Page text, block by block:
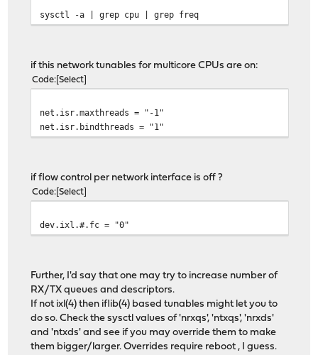
sysctl -a | grep cpu | grep freq
if this network tunables for multicore CPUs are on:
Code Select
net.isr.maxthreads = "-1"
net.isr.bindthreads = "1"
if flow control per network interface is off ?
Code Select
dev.ixl.#.fc = "0"
Further, I'd say that one may try to increase number of
RX/TX queues and descriptors.
If not ixl(4) then iflib(4) based tunables might let you to
do so. Check the sysctl values of 'nrxqs', 'ntxqs', 'nrxds'
and 'ntxds' and see if you may override them to make
them bigger/larger. Overrides require reboot , I guess.